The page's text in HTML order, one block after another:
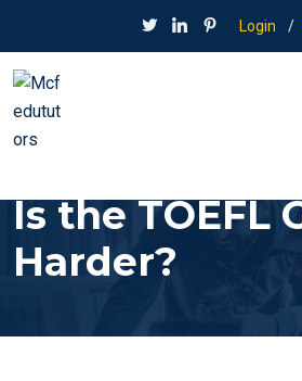
Login /
Is the TOEFL
Harder?